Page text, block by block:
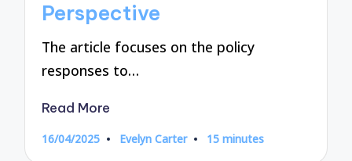
Perspective
The article focuses on the policy
responses to…
Read More
16/04/2025
Posted
Evelyn Carter 15 minutes